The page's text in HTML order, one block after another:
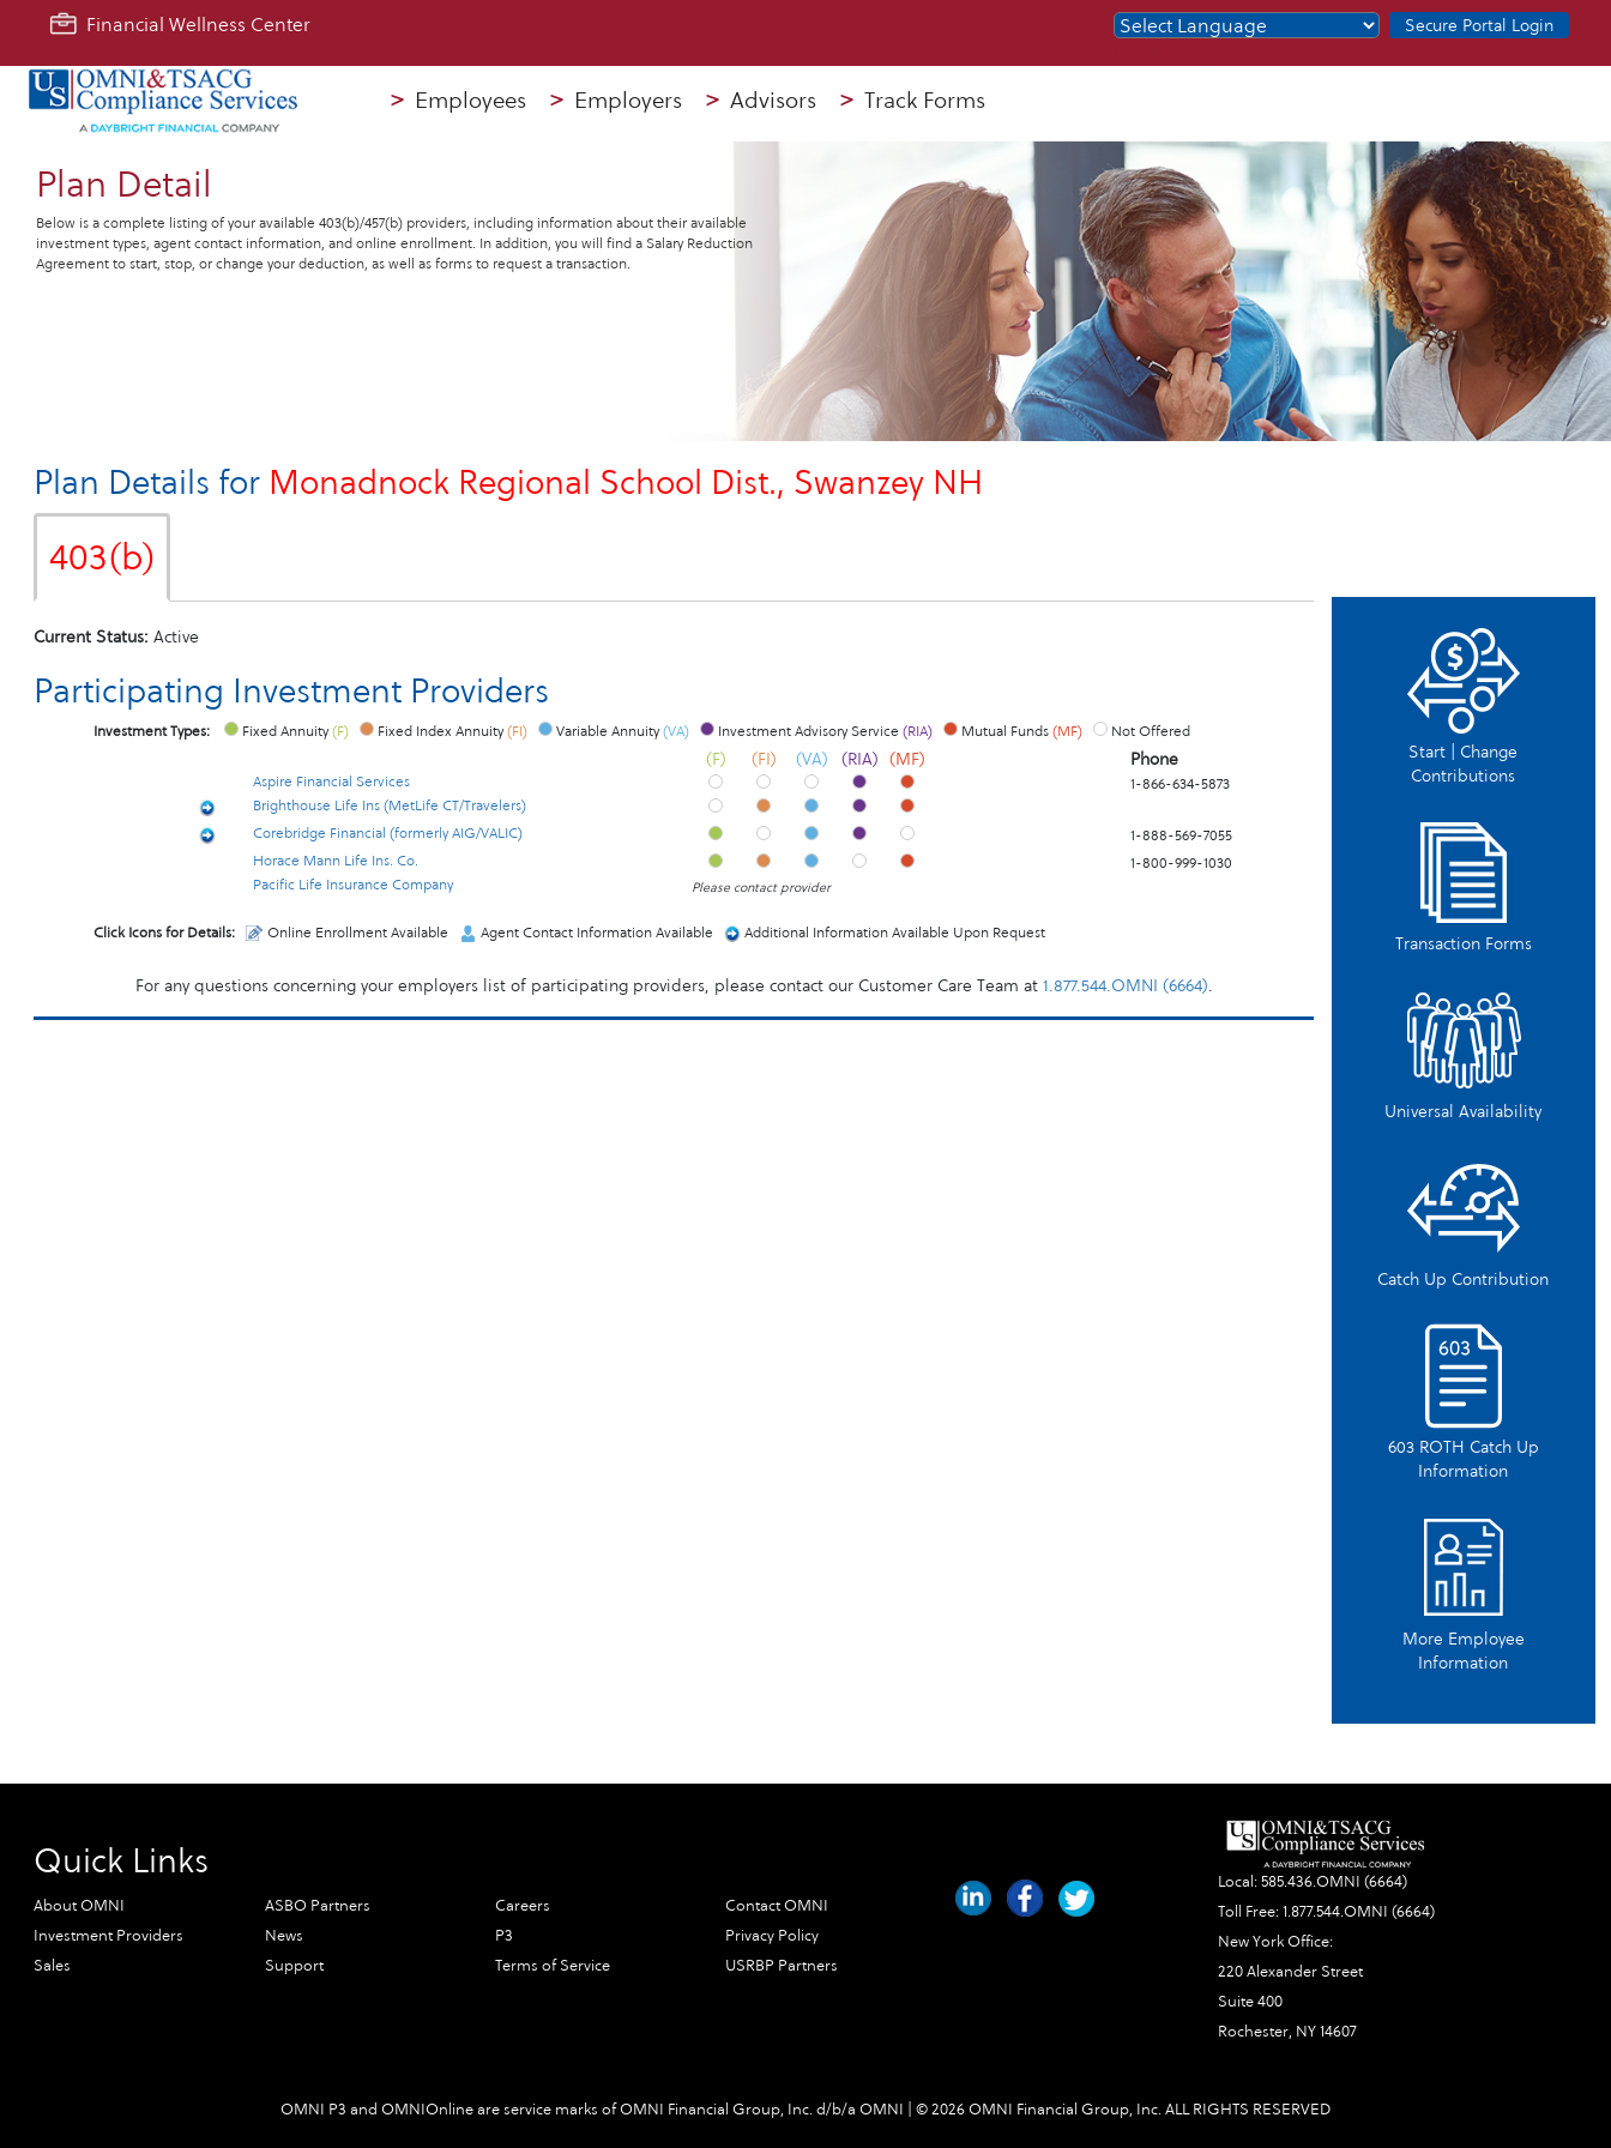
Financial Wellness Center Secure Portal Login
> Employees > Employers > Advisors > Track Forms
Plan Detail
Below is a complete listing of your available 403(b)/457(b) providers, including information about their available
investment types, agent contact information, and online enrollment. In addition, you will find a Salary Reduction
Agreement to start, stop, or change your deduction, as well as forms to request a transaction.
Plan Details for Monadnock Regional School Dist., Swanzey NH
403(b)
Current Status: Active
Participating Investment Providers
Investment Types: Fixed Annuity(F) Fixed Index Annuity(FI) Variable Annuity(VA) Investment Advisory Service(RIA) Mutual Funds(MF) Not Offered
(F) (FI) (VA) (RIA) (MF) Phone
Aspire Financial Services
1-866-634-5873
Brighthouse Life Ins (MetLife CT/Travelers)
Corebridge Financial (formerly AIG/VALIC)
1-888-569-7055
Horace Mann Life Ins. Co.
1-800-999-1030
Pacific Life Insurance Company
Please contact provider
Click Icons for Details: Online Enrollment Available Agent Contact Information Available Additional Information Available Upon Request
For any questions concerning your employers list of participating providers, please contact our Customer Care Team at 1.877.544.OMNI (6664).
Start | Change
Contributions
Transaction Forms
Universal Availability
Catch Up Contribution
603 ROTH Catch Up
Information
More Employee
Information
Quick Links
About OMNI ASBO Partners Careers
Contact OMNI
Investment Providers
News P3
Privacy Policy
Sales
Support Terms of Service USRBP Partners
Local:585.436.OMNI (6664)
Toll Free:1.877.544.OMNI (6664)
New York Office:
220 Alexander Street
Suite 400
Rochester, NY 14607
OMNI P3 and OMNIOnline are service marks of OMNI Financial Group, Inc. d/b/a OMNI | ©2026 OMNI Financial Group, Inc. ALL RIGHTS RESERVED